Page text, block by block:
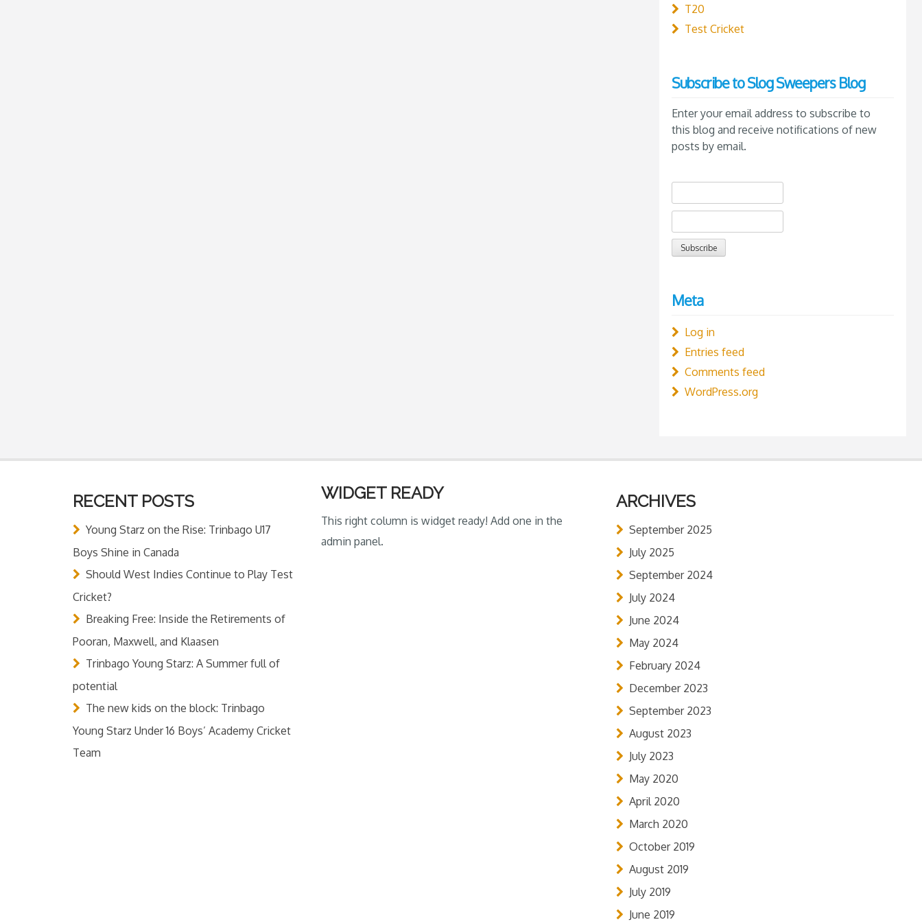
T20
Test Cricket
Subscribe to Slog Sweepers Blog
Enter your email address to subscribe to
this blog and receive notifications of new
posts by email.
Meta
Log in
Entries feed
Comments feed
WordPress.org
RECENT POSTS
Young Starz on the Rise: Trinbago U17
Boys Shine in Canada
Should West Indies Continue to Play Test
Cricket?
Breaking Free: Inside the Retirements of
Pooran, Maxwell, and Klaasen
Trinbago Young Starz: A Summer full of
potential
The new kids on the block: Trinbago
Young Starz Under 16 Boys’ Academy Cricket
Team
WIDGET READY
This right column is widget ready! Add one in the
admin panel.
ARCHIVES
September 2025
July 2025
September 2024
July 2024
June 2024
May 2024
February 2024
December 2023
September 2023
August 2023
July 2023
May 2020
April 2020
March 2020
October 2019
August 2019
July 2019
June 2019